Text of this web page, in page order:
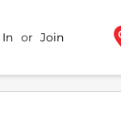
or Join